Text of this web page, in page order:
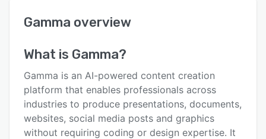
User interface
Alternatives
Pricing
Support options
Gamma overview
What is Gamma?
Gamma is an AI-powered content creation
platform that enables professionals across
industries to produce presentations, documents,
websites, social media posts and graphics
without requiring coding or design expertise. It